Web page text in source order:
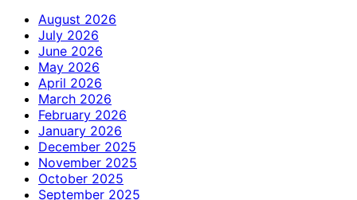
August 2026
July 2026
June 2026
May 2026
April 2026
March 2026
February 2026
January 2026
December 2025
November 2025
October 2025
September 2025